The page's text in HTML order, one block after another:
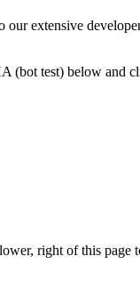
our extensive
(bot test) below and
right of this page